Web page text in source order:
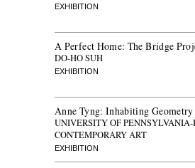
EXHIBITION
A Perfect Home: The Bridge
DO-HO SUH
EXHIBITION
Anne Tyng: Inhabiting Geometry
UNIVERSITY OF
CONTEMPORARY ART
EXHIBITION